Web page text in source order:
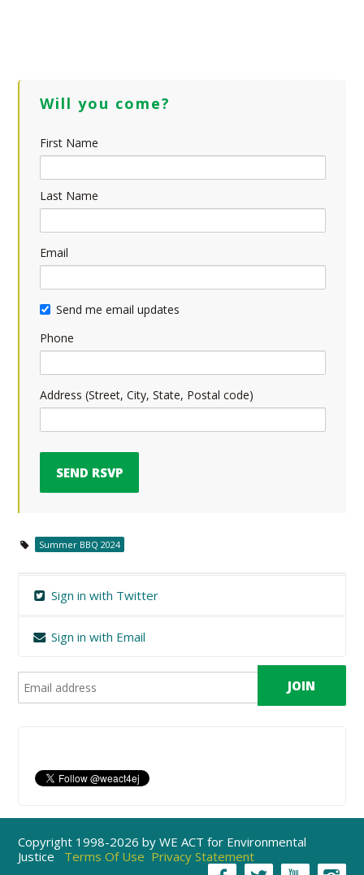
Will you come?
First Name
Last Name
Email
Send me email updates
Phone
Address (Street, City, State, Postal code)
Summer BBQ 2024
Sign in with Twitter
Sign in with Email
Copyright 1998-2026 by WE ACT for Environmental
Justice
Terms Of Use Privacy Statement